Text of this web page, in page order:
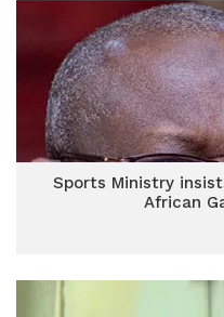
Sports Ministry
African